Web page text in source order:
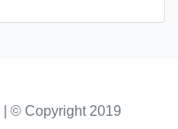
© Copyright 2019